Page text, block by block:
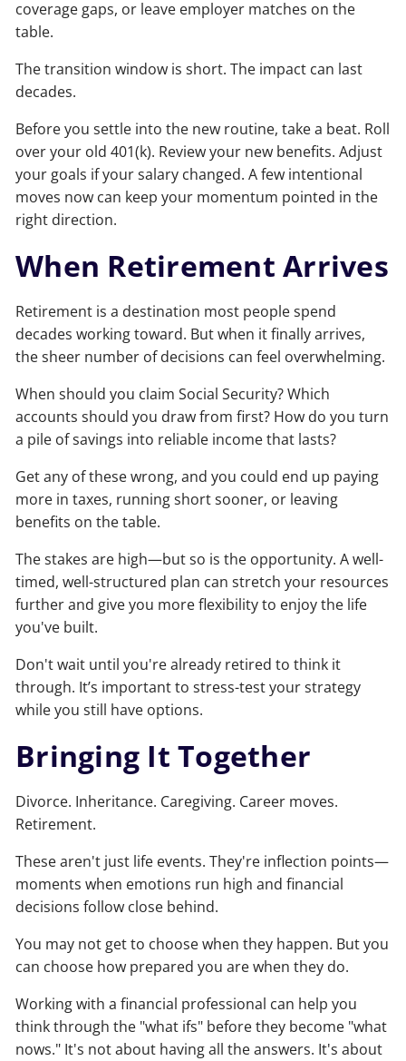
coverage gaps, or leave employer matches on the
table.
The transition window is short. The impact can last
decades.
Before you settle into the new routine, take a beat. Roll
over your old 401(k). Review your new benefits. Adjust
your goals if your salary changed. A few intentional
moves now can keep your momentum pointed in the
right direction.
When Retirement Arrives
Retirement is a destination most people spend
decades working toward. But when it finally arrives,
the sheer number of decisions can feel overwhelming.
When should you claim Social Security? Which
accounts should you draw from first? How do you turn
a pile of savings into reliable income that lasts?
Get any of these wrong, and you could end up paying
more in taxes, running short sooner, or leaving
benefits on the table.
The stakes are high—but so is the opportunity. A well-
timed, well-structured plan can stretch your resources
further and give you more flexibility to enjoy the life
you've built.
Don't wait until you're already retired to think it
through. It’s important to stress-test your strategy
while you still have options.
Bringing It Together
Divorce. Inheritance. Caregiving. Career moves.
Retirement.
These aren't just life events. They're inflection points—
moments when emotions run high and financial
decisions follow close behind.
You may not get to choose when they happen. But you
can choose how prepared you are when they do.
Working with a financial professional can help you
think through the "what ifs" before they become "what
nows." It's not about having all the answers. It's about